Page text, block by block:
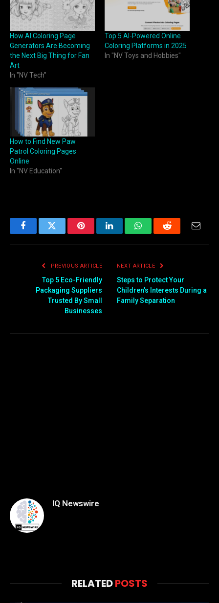
How AI Coloring Page
Generators Are Becoming
the Next Big Thing for Fan
Art
In "NV Tech"
Top 5 AI-Powered Online
Coloring Platforms in 2025
In "NV Toys and Hobbies"
How to Find New Paw
Patrol Coloring Pages
Online
In "NV Education"
FacebookTwitter PinterestLinkedInWhatsAppReddit Email
PREVIOUS ARTICLE
Top 5 Eco-Friendly
Packaging Suppliers
Trusted By Small
Businesses
NEXT ARTICLE
Steps to Protect Your
Children’s Interests During a
Family Separation
IQ Newswire
RELATEDPOSTS